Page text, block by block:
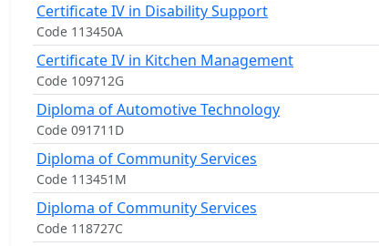
Certificate IV in Disability Support
Code 113450A
Certificate IV in Kitchen Management
Code 109712G
Diploma of Automotive Technology
Code 091711D
Diploma of Community Services
Code 113451M
Diploma of Community Services
Code 118727C